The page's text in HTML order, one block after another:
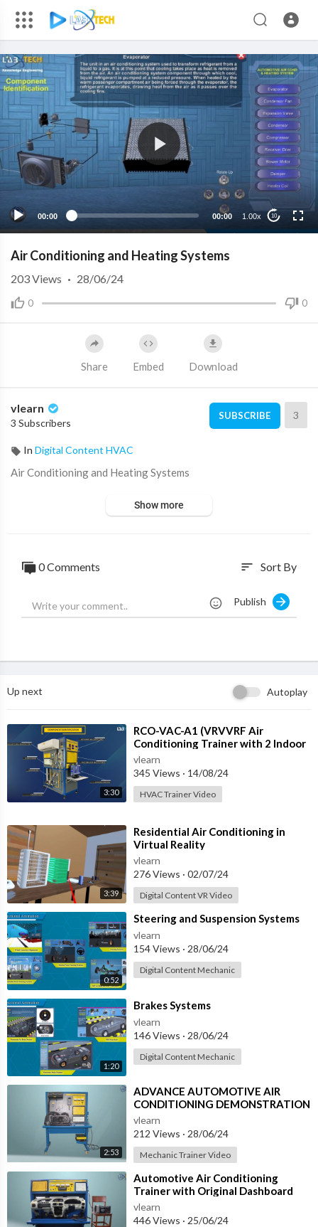
00:00 00:00 1.00x 10
Air Conditioning and Heating Systems
0 0
203Views · 28/06/24
Share Embed Download
vlearn
3 Subscribers
SUBSCRIBE 3
In Digital Content HVAC
⁣Air Conditioning and Heating Systems
Show more
0 Comments sort Sort By
Publish
Up next Autoplay
3:30
⁣RCO-VAC-A1 (VRVVRF Air
Conditioning Trainer with 2 Indoor
Units (Cooling Only) Training
System with
vlearn
345 Views · 14/08/24
HVAC Trainer Video
3:39
⁣Residential Air Conditioning in
Virtual Reality
vlearn
276 Views · 02/07/24
Digital Content VR Video
0:52
⁣Steering and Suspension Systems
vlearn
154 Views · 28/06/24
Digital Content Mechanic
1:20
⁣Brakes Systems
vlearn
146 Views · 28/06/24
Digital Content Mechanic
2:53
⁣ADVANCE AUTOMOTIVE AIR
CONDITIONING DEMONSTRATION
UNIT (HC-AC2-TX)
vlearn
212 Views · 28/06/24
Mechanic Trainer Video
⁣Automotive Air Conditioning
Trainer with Original Dashboard
(HC-AC4-TB)
vlearn
446 Views · 25/06/24